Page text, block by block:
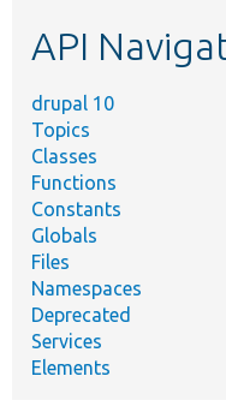
API
drupal 10
Topics
Classes
Functions
Constants
Globals
Files
Namespaces
Deprecated
Services
Elements